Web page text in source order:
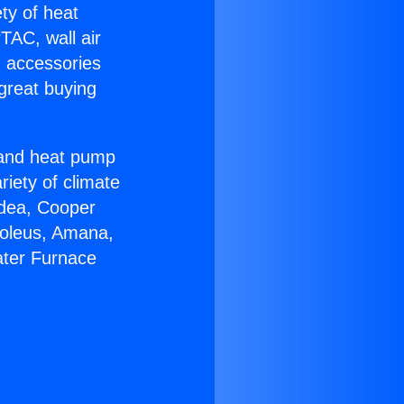
of heat
wall air
accessories
buying
heat pump
of climate
Cooper
Amana,
Furnace